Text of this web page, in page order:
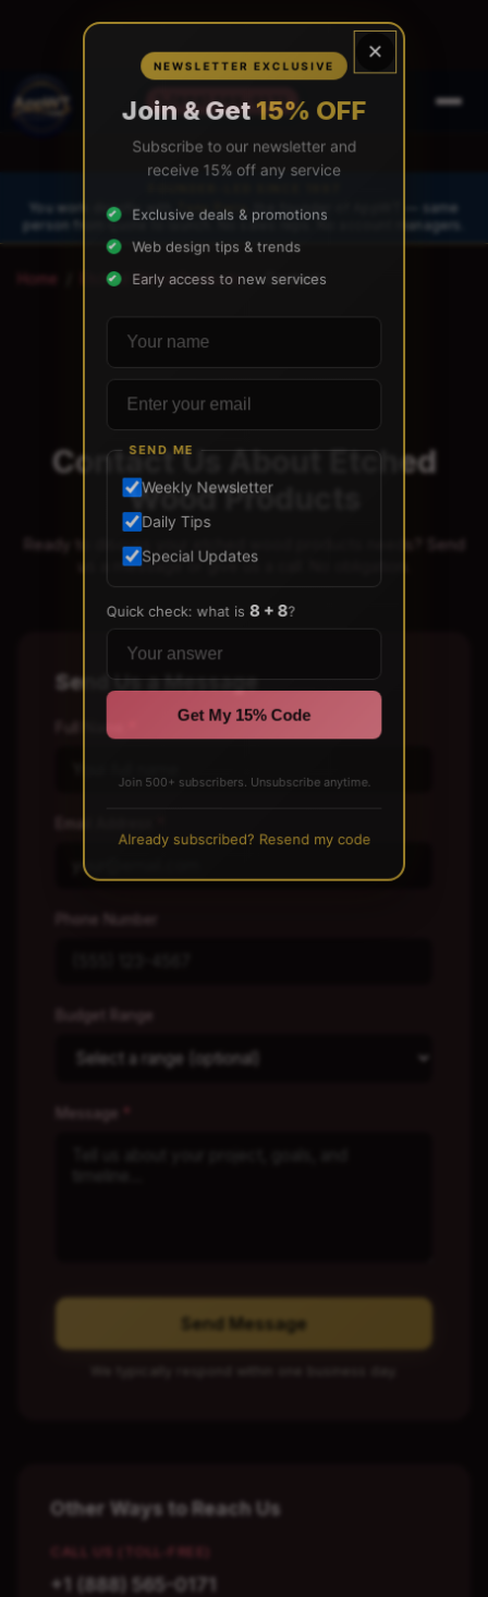
(888) 565-0171
You work directly with Tony Paris , the founder of AppWT — same
person from quote to launch. No sales reps. No account managers.
Home Etched Wood Products / Contact
Contact Us About Etched
Wood Products
Ready to discuss your etched wood products needs? Send
us a message or give us a call. No obligation.
Send Us a Message
Phone Number
Budget Range
Message *
Send Message
Other Ways to Reach Us
CALL US (TOLL-FREE)
+1 (888) 565-0171
×
NEWSLETTER EXCLUSIVE
Join & Get15% OFF
Subscribe to our newsletter and
receive 15% off any service
Exclusive deals & promotions
Web design tips & trends
Early access to new services
Your name
Email address
SEND ME
Weekly Newsletter
Daily Tips
Special Updates
Quick check: what is 8 + 8?
Get My 15% Code
Join 500+ subscribers. Unsubscribe anytime.
Already subscribed? Resend my code